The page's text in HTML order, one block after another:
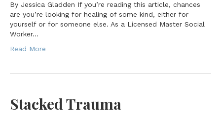
By Jessica Gladden If you’re reading this article, chances
are you’re looking for healing of some kind, either for
yourself or for someone else. As a Licensed Master Social
Worker…
Read More
Stacked Trauma